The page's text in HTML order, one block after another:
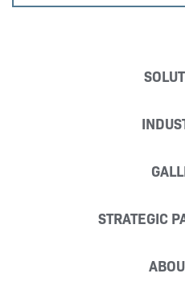
STRATEGIC